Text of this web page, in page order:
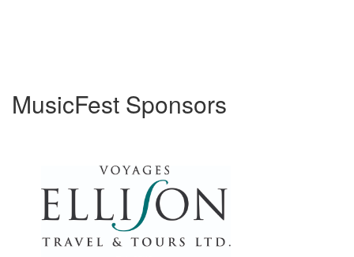
MusicFest Sponsors